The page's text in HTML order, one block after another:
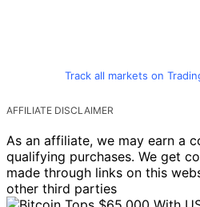
Track all markets on
AFFILIATE DISCLAIMER
As an affiliate, we may earn a
qualifying purchases. We get
made through links on this
other third parties